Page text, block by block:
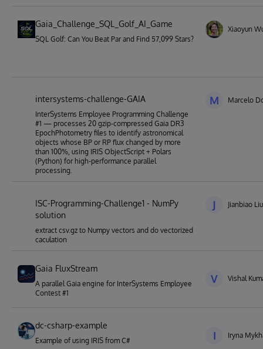
Gaia_Challenge_SQL_Golf_AI_Game
SQL Golf: Can You Beat Par and Find 57,099 Stars?
Xiaoyun
intersystems-challenge-GAIA
InterSystems Employee Programming Challenge
#1 — processes 20 gzip-compressed Gaia DR3
EpochPhotometry files to identify astronomical
objects whose BP or RP flux changed by more
than 100%, using IRIS ObjectScript + Polars
(Python) for high-performance parallel
processing.
M Marcelo
ISC-Programming-Challenge1 - NumPy
solution
extract csv.gz to Numpy vectors and do vectorized
caculation
J Jianbiao Liu
Gaia FluxStream
A parallel Gaia engine for InterSystems Employee
Contest #1
V Vishal
dc-csharp-example
Example of using IRIS from C# I Iryna